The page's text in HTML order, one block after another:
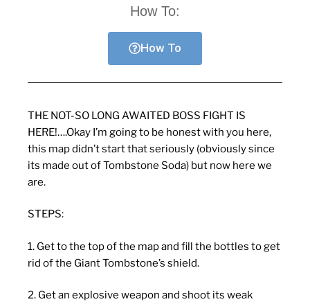
How To:
How To
THE NOT-SO LONG AWAITED BOSS FIGHT IS
HERE!….Okay I’m going to be honest with you here,
this map didn’t start that seriously (obviously since
its made out of Tombstone Soda) but now here we
are.
STEPS:
1. Get to the top of the map and fill the bottles to get
rid of the Giant Tombstone’s shield.
2. Get an explosive weapon and shoot its weak